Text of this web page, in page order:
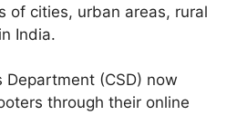
of cities, urban areas, rural
India.
Department (CSD) now
through their online